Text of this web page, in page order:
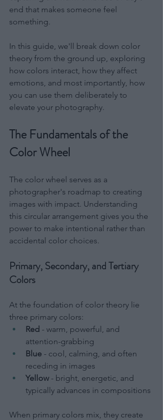
end that makes someone feel
something.
In this guide, we'll break down color
theory from the ground up, exploring
how colors interact, how they affect
emotions, and most importantly, how
you can use them deliberately to
elevate your photography.
The Fundamentals of the
Color Wheel
The color wheel serves as a
photographer's roadmap to creating
images with impact. Understanding
this circular arrangement gives you the
power to make intentional rather than
accidental color choices.
Primary, Secondary, and Tertiary
Colors
At the foundation of color theory lie
three primary colors:
Red - warm, powerful, and
attention-grabbing
Blue - cool, calming, and often
receding in images
Yellow - bright, energetic, and
typically advances in compositions
When primary colors mix, they create